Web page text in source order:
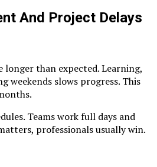
And Project Delays
longer than expected. Learning,
weekends slows progress. This
Teams work full days and
professionals usually win.